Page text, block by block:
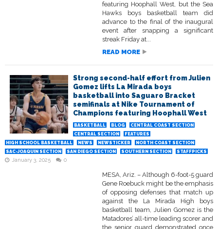
featuring Hoophall West, but the Sea
Hawks boys basketball team did
advance to the final of the inaugural
event after snapping a significant
streak Friday at...
READ MORE
Strong second-half effort from Julien
Gomez lifts La Mirada boys
basketball into Saguaro Bracket
semifinals at Nike Tournament of
Champions featuring Hoophall West
BASKETBALL BLOG
CENTRAL COAST SECTION
CENTRAL SECTION
FEATURES
HIGH SCHOOL BASKETBALL
NEWS NEWSTICKER
NORTH COAST SECTION
SAC-JOAQUIN SECTION
SAN DIEGO SECTION SOUTHERN SECTION STAFFPICKS
January 3, 2025 0
MESA, Ariz. – Although 6-foot-5 guard
Gene Roebuck might be the emphasis
of opposing defenses that match up
against the La Mirada High boys
basketball team, Julien Gomez is the
Matadores’ all-time leading scorer and
the senior guard demonstrated once